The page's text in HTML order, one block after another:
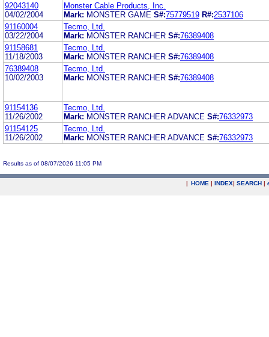
92043140
04/02/2004
Monster Cable Products, Inc.
Mark: MONSTER GAME S#:75779519 R#:2537106
91160004
03/22/2004
Tecmo, Ltd.
Mark: MONSTER RANCHER S#:76389408
91158681
11/18/2003
Tecmo, Ltd.
Mark: MONSTER RANCHER S#:76389408
76389408
10/02/2003
Tecmo, Ltd.
Mark: MONSTER RANCHER S#:76389408
91154136
11/26/2002
Tecmo, Ltd.
Mark: MONSTER RANCHER ADVANCE S#:76332973
91154125
11/26/2002
Tecmo, Ltd.
Mark: MONSTER RANCHER ADVANCE S#:76332973
Results as of 08/07/2026 11:05 PM
| HOME | INDEX| SEARCH |